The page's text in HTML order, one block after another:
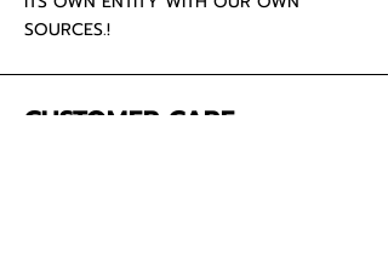
SOURCES.!
CUSTOMER CARE